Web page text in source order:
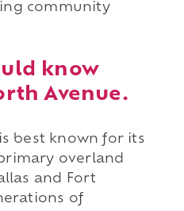
community
know
Avenue.
best known for its
overland
and Fort
of